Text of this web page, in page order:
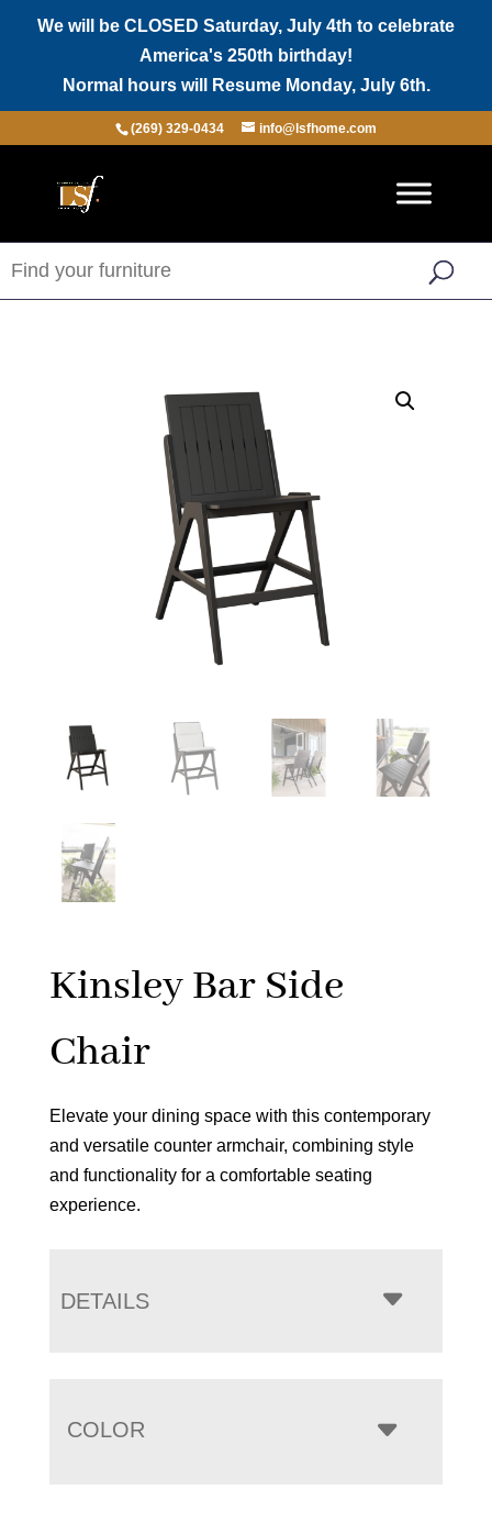
We will be CLOSED Saturday, July 4th to celebrate
America's 250th birthday!
Normal hours will Resume Monday, July 6th.
(269) 329-0434 info@lsfhome.com
Kinsley Bar Side
Chair
Elevate your dining space with this contemporary
and versatile counter armchair, combining style
and functionality for a comfortable seating
experience.
DETAILS
COLOR